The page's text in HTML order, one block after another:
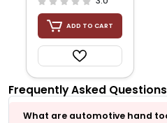
ADD TO CART
Frequently Asked Questions
What are automotive hand